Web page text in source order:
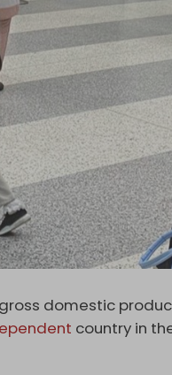
domestic
country in